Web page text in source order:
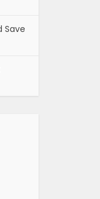
Save